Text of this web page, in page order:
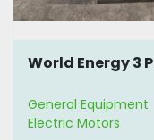
World Energy 3
General Equipment
Electric Motors